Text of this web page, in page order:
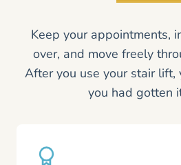
Keep your appointments,
over, and move freely
After you use your stair lift,
you had gotten